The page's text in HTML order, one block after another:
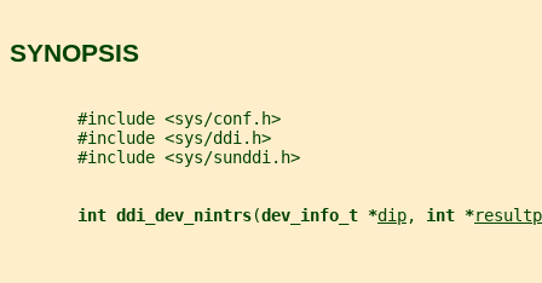
SYNOPSIS
       #include <sys/conf.h>
       #include <sys/ddi.h>
       #include <sys/sunddi.h>
int ddi_dev_nintrs(dev_info_t *dip, int *resultp